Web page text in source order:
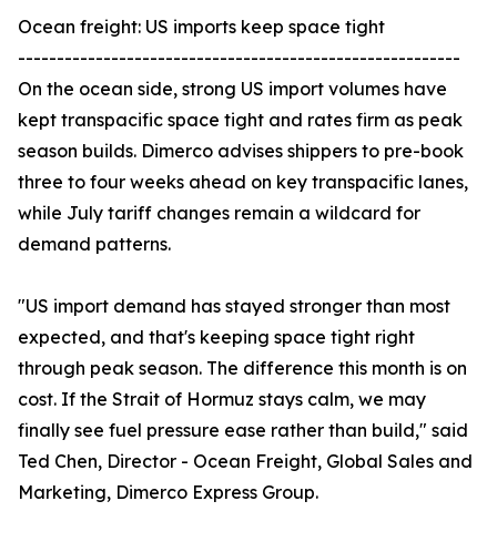
Ocean freight: US imports keep space tight
---------------------------------------------------------
On the ocean side, strong US import volumes have
kept transpacific space tight and rates firm as peak
season builds. Dimerco advises shippers to pre-book
three to four weeks ahead on key transpacific lanes,
while July tariff changes remain a wildcard for
demand patterns.
"US import demand has stayed stronger than most
expected, and that's keeping space tight right
through peak season. The difference this month is on
cost. If the Strait of Hormuz stays calm, we may
finally see fuel pressure ease rather than build," said
Ted Chen, Director - Ocean Freight, Global Sales and
Marketing, Dimerco Express Group.